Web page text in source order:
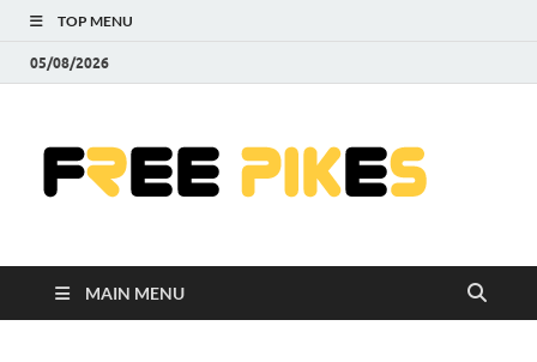
TOP MENU
05/08/2026
MAIN MENU